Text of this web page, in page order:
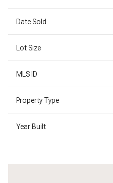
Date Sold
Lot Size
MLS ID
Property Type
Year Built